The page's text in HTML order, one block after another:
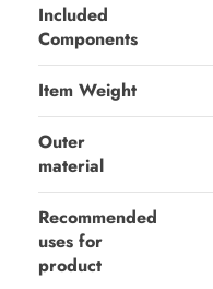
Included
Components
Item Weight
Outer
material
Recommended
uses for
product